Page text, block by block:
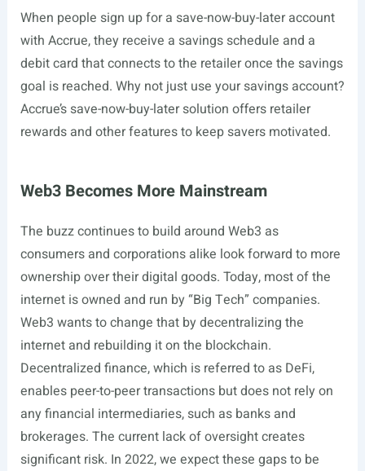
When people sign up for a save-now-buy-later account
with Accrue, they receive a savings schedule and a
debit card that connects to the retailer once the savings
goal is reached. Why not just use your savings account?
Accrue’s save-now-buy-later solution offers retailer
rewards and other features to keep savers motivated.
Web3 Becomes More Mainstream
The buzz continues to build around Web3 as
consumers and corporations alike look forward to more
ownership over their digital goods. Today, most of the
internet is owned and run by “Big Tech” companies.
Web3 wants to change that by decentralizing the
internet and rebuilding it on the blockchain.
Decentralized finance, which is referred to as DeFi,
enables peer-to-peer transactions but does not rely on
any financial intermediaries, such as banks and
brokerages. The current lack of oversight creates
significant risk. In 2022, we expect these gaps to be